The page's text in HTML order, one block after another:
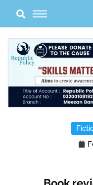
content